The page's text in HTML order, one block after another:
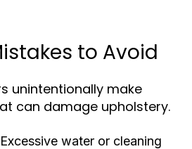
to Avoid
unintentionally make
can damage upholstery.
Excessive water or cleaning